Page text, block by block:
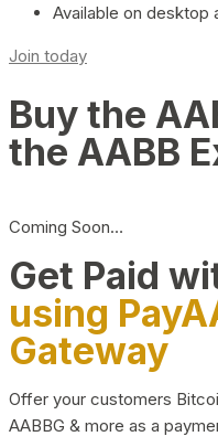
Available on desktop
Join today
Buy the
the AABB
Coming Soon…
Get Paid
using
Gateway
Offer your customers
AABBG & more as a